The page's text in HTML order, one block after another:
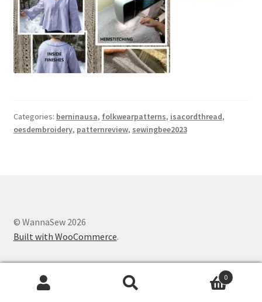
Categories: berninausa, folkwearpatterns, isacordthread,
oesdembroidery, patternreview, sewingbee2023
© WannaSew 2026
Built with WooCommerce.
0